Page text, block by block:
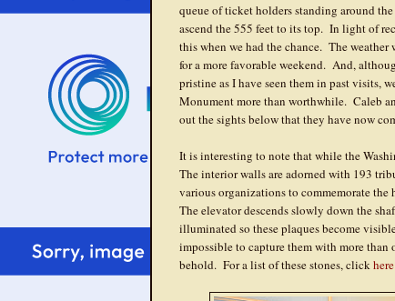
queue of ticket holders standing around
ascend the 555 feet to its top. In light of
this when we had the chance. The
for a more favorable weekend. And,
pristine as I have seen them in past visits,
Monument more than worthwhile. Caleb
out the sights below that they have now
It is interesting to note that while the
The interior walls are adorned with 193
various organizations to commemorate
The elevator descends slowly down the
illuminated so these plaques become
impossible to capture them with more than
behold. For a list of these stones, clickhere